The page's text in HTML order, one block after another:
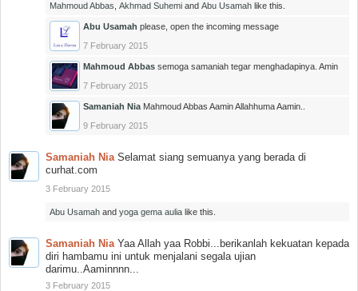
Mahmoud Abbas Akhmad Suhemi and Abu Usamah like this.
Abu Usamah please, open the incoming message
7 February 2015
Mahmoud Abbas semoga samaniah tegar menghadapinya. Amin
7 February 2015
Samaniah Nia Mahmoud Abbas Aamin Allahhuma Aamin..
9 February 2015
Samaniah Nia Selamat siang semuanya yang berada di
curhat.com
3 February 2015
Abu Usamah and yoga gema aulia like this.
Samaniah Nia Yaa Allah yaa Robbi...berikanlah kekuatan kepada
diri hambamu ini untuk menjalani segala ujian
darimu..Aaminnnn...
3 February 2015